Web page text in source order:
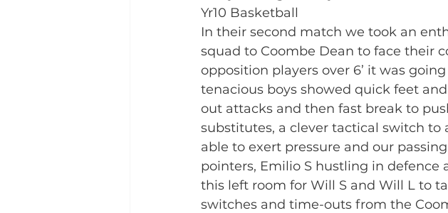
Yr10 Basketball
In their second match we took an
squad to Coombe Dean to face their
opposition players over 6’ it was
tenacious boys showed quick feet
out attacks and then fast break to
substitutes, a clever tactical switch
able to exert pressure and our
pointers, Emilio S hustling in
this left room for Will S and Will L to
switches and time-outs from the